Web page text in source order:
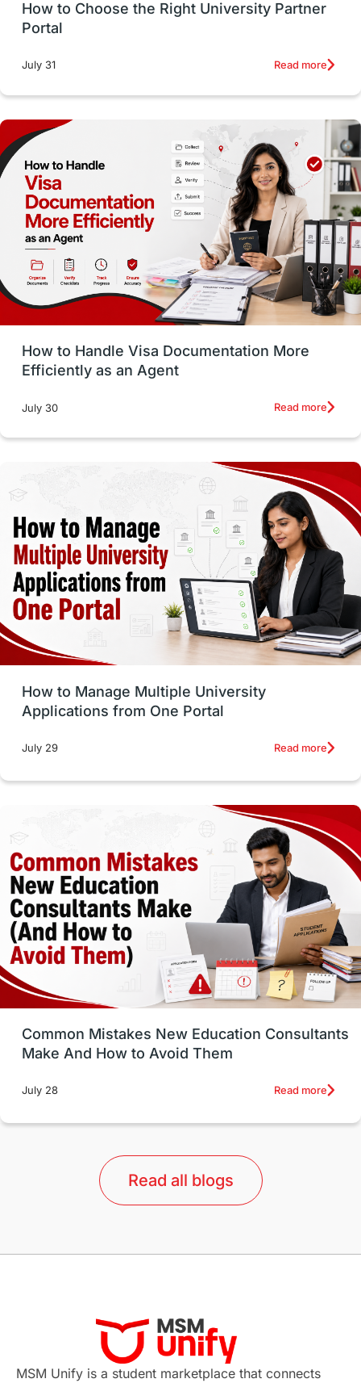
France
intakes
Accommodation
Employability Skills Spain
Language exams Study in the USA
intakes in usa university study in berlin
vs Student Loans
Career Options Program Updates
Russia Work Visas
intakes in canada universities in UK
study in montreal Study in Los Angele
vs Student Life / Living Abroad
Trade Courses Technology
UAE / United Arab Emirates
Study Tools & Tips Study in Australia
SOP universities in Canada
cost of living Living Abroad Tips
Health & Safety
Well-Being & Self-Care
Study in Canada Msm Online Courses
universities in USA Study in Boston
Study in Vancouver Japan
UK / United Kingdom Post-Study Work
universities in Australia
Study in Barcelona Study in Nottingham
Virtual Learning Places of Interest
Continuing Education Lor Tips
How to Choose the Right University Partner
Portal
July 31 Read more
How to Handle Visa Documentation More
Efficiently as an Agent
July 30 Read more
How to Manage Multiple University
Applications from One Portal
July 29 Read more
Common Mistakes New Education Consultants
Make And How to Avoid Them
July 28 Read more
Read all blogs
MSM Unify is a student marketplace that connects